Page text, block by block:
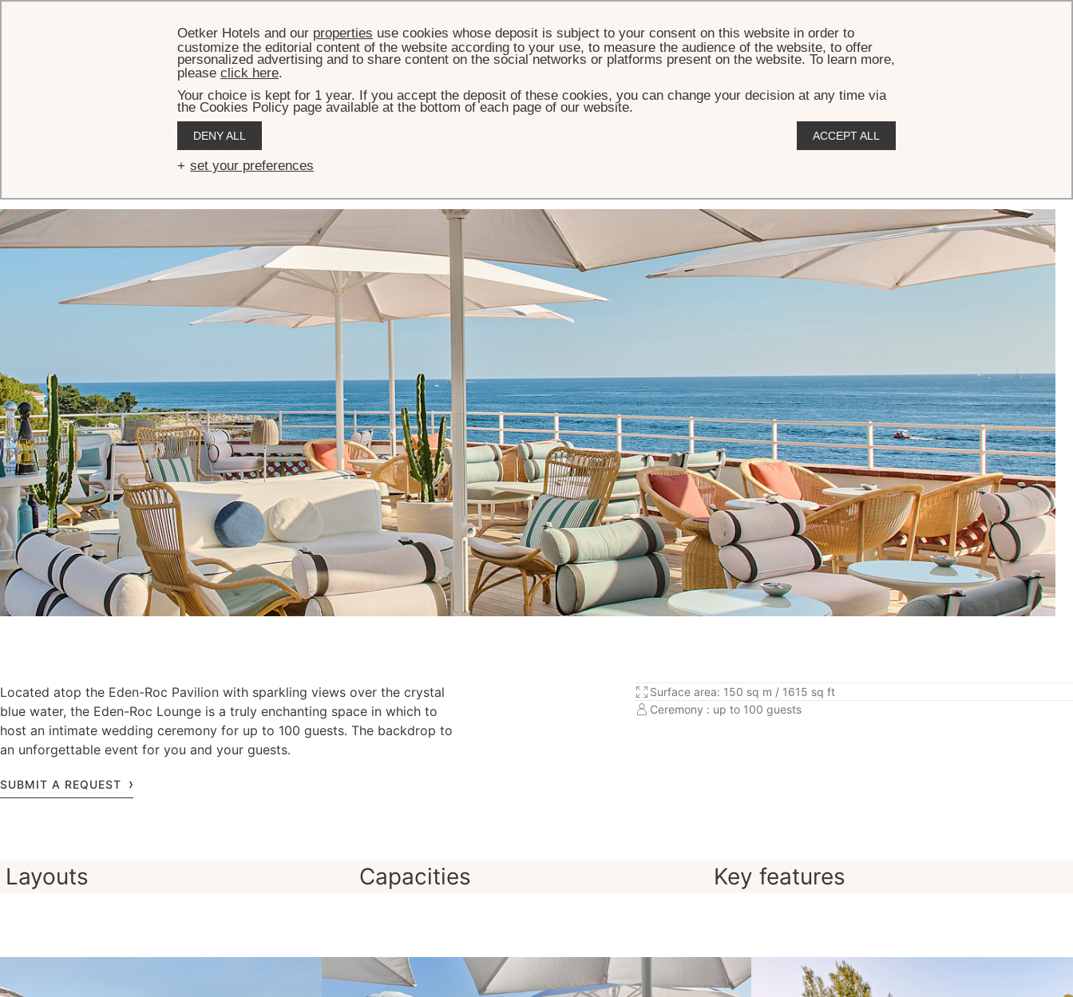
EDEN-ROC LOUNGE
Eden-Roc Lounge
Located atop the Eden-Roc Pavilion with sparkling views over the crystal
blue water, the Eden-Roc Lounge is a truly enchanting space in which to
host an intimate wedding ceremony for up to 100 guests. The backdrop to
an unforgettable event for you and your guests.
SUBMIT A REQUEST
Surface area: 150 sq m / 1615 sq ft
Ceremony : up to 100 guests
Layouts Capacities Key features
Oetker Hotels and our properties use cookies whose deposit is subject to your consent on this website in order to
customize the editorial content of the website according to your use, to measure the audience of the website, to offer
personalized advertising and to share content on the social networks or platforms present on the website. To learn more,
please click here.
Your choice is kept for 1 year. If you accept the deposit of these cookies, you can change your decision at any time via
the Cookies Policy page available at the bottom of each page of our website.
DENY ALL ACCEPT ALL
set your preferences